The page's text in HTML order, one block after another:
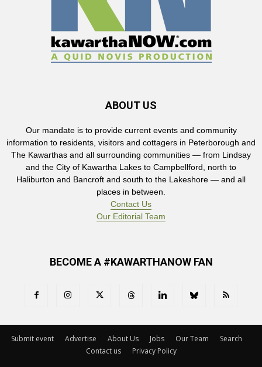
ABOUT US
Our mandate is to provide current events and community
information to residents, visitors and cottagers in Peterborough and
The Kawarthas and all surrounding communities — from Lindsay
and the City of Kawartha Lakes to Campbellford, north to
Haliburton and Bancroft and south to the Lakeshore — and all
places in between.
Contact Us
Our Editorial Team
BECOME A #KAWARTHANOW FAN
Submit event Advertise About Us Jobs Our Team
Search
Contact us
Privacy Policy